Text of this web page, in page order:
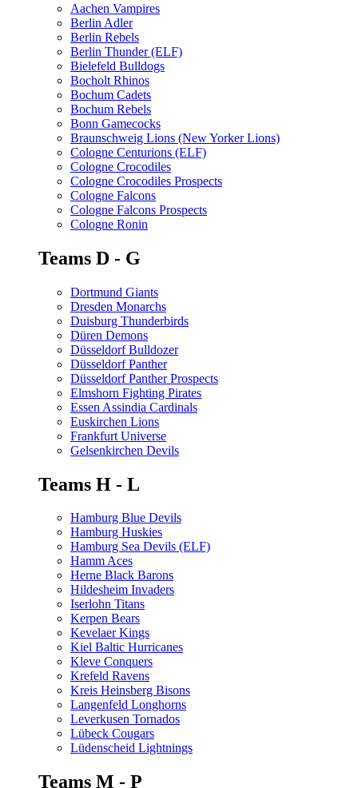
Aachen Vampires
Berlin Adler
Berlin Rebels
Berlin Thunder (ELF)
Bielefeld Bulldogs
Bocholt Rhinos
Bochum Cadets
Bochum Rebels
Bonn Gamecocks
Braunschweig Lions (New Yorker Lions)
Cologne Centurions (ELF)
Cologne Crocodiles
Cologne Crocodiles Prospects
Cologne Falcons
Cologne Falcons Prospects
Cologne Ronin
Teams D - G
Dortmund Giants
Dresden Monarchs
Duisburg Thunderbirds
Düren Demons
Düsseldorf Bulldozer
Düsseldorf Panther
Düsseldorf Panther Prospects
Elmshorn Fighting Pirates
Essen Assindia Cardinals
Euskirchen Lions
Frankfurt Universe
Gelsenkirchen Devils
Teams H - L
Hamburg Blue Devils
Hamburg Huskies
Hamburg Sea Devils (ELF)
Hamm Aces
Herne Black Barons
Hildesheim Invaders
Iserlohn Titans
Kerpen Bears
Kevelaer Kings
Kiel Baltic Hurricanes
Kleve Conquers
Krefeld Ravens
Kreis Heinsberg Bisons
Langenfeld Longhorns
Leverkusen Tornados
Lübeck Cougars
Lüdenscheid Lightnings
Teams M - P